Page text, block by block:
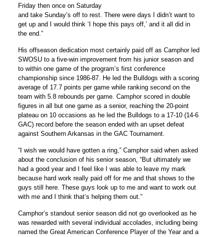
Friday then once on Saturday
and take Sunday’s off to rest. There were days I didn’t want to
get up and I would think ‘I hope this pays off,’ and it all did in
the end.”
His offseason dedication most certainly paid off as Camphor led
SWOSU to a five-win improvement from his junior season and
to within one game of the program’s first conference
championship since 1986-87. He led the Bulldogs with a scoring
average of 17.7 points per game while ranking second on the
team with 5.8 rebounds per game. Camphor scored in double
figures in all but one game as a senior, reaching the 20-point
plateau on 10 occasions as he led the Bulldogs to a 17-10 (14-6
GAC) record before the season ended with an upset defeat
against Southern Arkansas in the GAC Tournament.
“I wish we would have gotten a ring,” Camphor said when asked
about the conclusion of his senior season, “But ultimately we
had a good year and I feel like I was able to leave my mark
because hard work really paid off for me and that shows to the
guys still here. These guys look up to me and want to work out
with me and I think that’s helping them out.”
Camphor’s standout senior season did not go overlooked as he
was rewarded with several individual accolades, including being
named the Great American Conference Player of the Year and a